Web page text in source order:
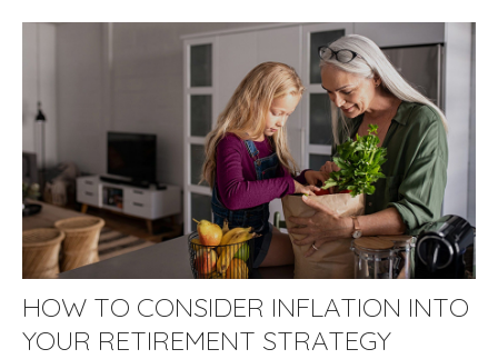
HOW TO CONSIDER INFLATION INTO
YOUR RETIREMENT STRATEGY